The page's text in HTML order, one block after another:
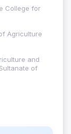
College for
Agriculture
and
of